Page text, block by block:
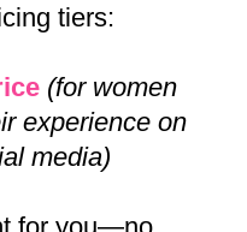
tiers:
(for women
experience on
media)